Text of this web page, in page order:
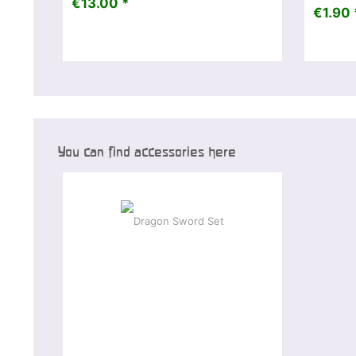
€1.90
You can find accessories here